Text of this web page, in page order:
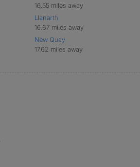
16.55 miles away
Llanarth
16.67 miles away
New Quay
17.62 miles away